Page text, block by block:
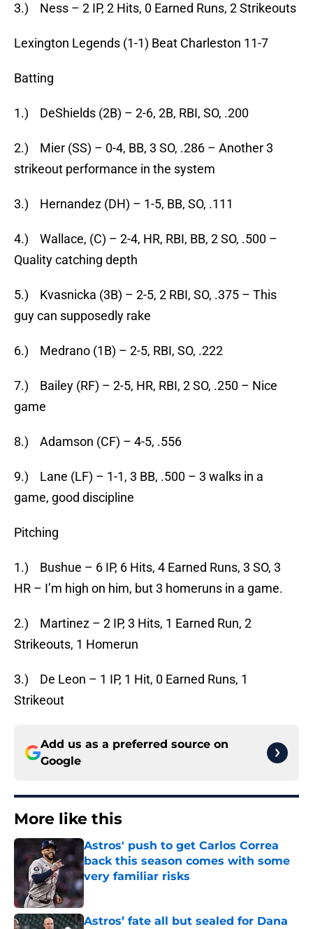
3.) Ness – 2 IP, 2 Hits, 0 Earned Runs, 2 Strikeouts
Lexington Legends (1-1) Beat Charleston 11-7
Batting
1.) DeShields (2B) – 2-6, 2B, RBI, SO, .200
2.) Mier (SS) – 0-4, BB, 3 SO, .286 – Another 3
strikeout performance in the system
3.) Hernandez (DH) – 1-5, BB, SO, .111
4.) Wallace, (C) – 2-4, HR, RBI, BB, 2 SO, .500 –
Quality catching depth
5.) Kvasnicka (3B) – 2-5, 2 RBI, SO, .375 – This
guy can supposedly rake
6.) Medrano (1B) – 2-5, RBI, SO, .222
7.) Bailey (RF) – 2-5, HR, RBI, 2 SO, .250 – Nice
game
8.) Adamson (CF) – 4-5, .556
9.) Lane (LF) – 1-1, 3 BB, .500 – 3 walks in a
game, good discipline
Pitching
1.) Bushue – 6 IP, 6 Hits, 4 Earned Runs, 3 SO, 3
HR – I’m high on him, but 3 homeruns in a game.
2.) Martinez – 2 IP, 3 Hits, 1 Earned Run, 2
Strikeouts, 1 Homerun
3.) De Leon – 1 IP, 1 Hit, 0 Earned Runs, 1
Strikeout
Add us as a preferred source on
Google
More like this
Astros' push to get Carlos Correa
back this season comes with some
very familiar risks
Astros’ fate all but sealed for Dana